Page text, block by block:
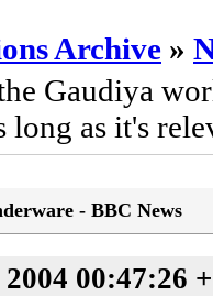
Archive »
Gaudiya
long as it's
- BBC News
00:47:26